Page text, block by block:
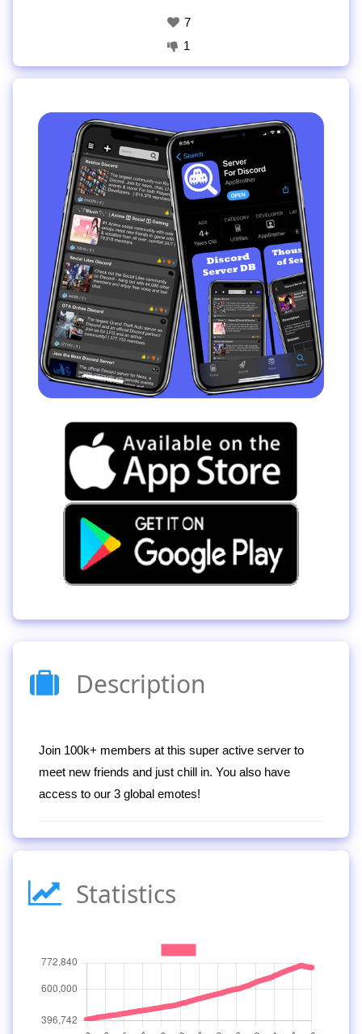
Description
Join 100k+ members at this super active server to
meet new friends and just chill in. You also have
access to our 3 global emotes!
Statistics